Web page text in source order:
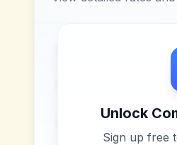
Unlock
Sign up free